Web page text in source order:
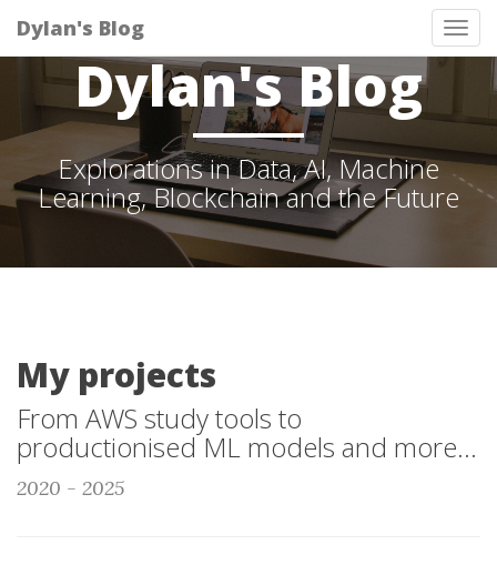
Dylan's Blog
Dylan's Blog
Explorations in Data, AI, Machine
Learning, Blockchain and the Future
My projects
From AWS study tools to
productionised ML models and more...
2020 - 2025